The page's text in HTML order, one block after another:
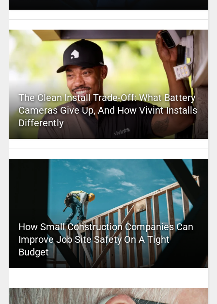
The Clean Install Trade-Off: What Battery
Cameras Give Up, And How Vivint Installs
Differently
How Small Construction Companies Can
Improve Job Site Safety On A Tight
Budget